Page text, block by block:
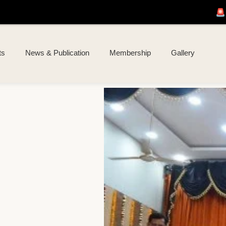
News & Publication Membership Gallery
I KOAL